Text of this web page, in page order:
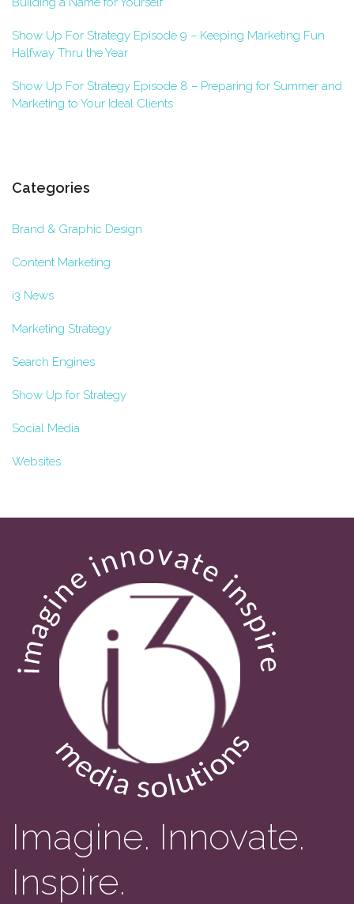
Show Up For Strategy Episode 9 – Keeping Marketing Fun
Halfway Thru the Year
Show Up For Strategy Episode 8 – Preparing for Summer and
Marketing to Your Ideal Clients
Categories
Brand & Graphic Design
Content Marketing
i3 News
Marketing Strategy
Search Engines
Show Up for Strategy
Social Media
Websites
Imagine. Innovate.
Inspire.